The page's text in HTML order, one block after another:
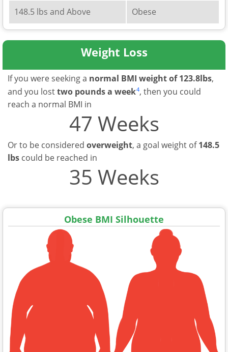
148.5 lbs and Above Obese
Weight Loss
If you were seeking a normal BMI weight of 123.8lbs,
and you losttwo pounds a week4, then you could
reach a normal BMI in
47 Weeks
Or to be considered overweight, a goal weight of148.5
lbs could be reached in
35 Weeks
Obese BMI Silhouette